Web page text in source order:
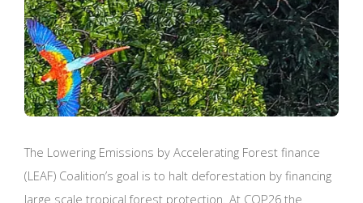
The Lowering Emissions by Accelerating Forest finance
(LEAF) Coalition’s goal is to halt deforestation by financing
large scale tropical forest protection. At COP26 the